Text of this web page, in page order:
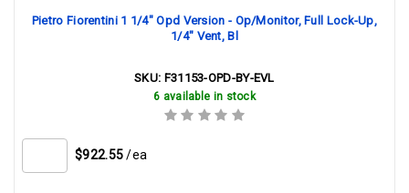
Pietro Fiorentini 1 1/4" Opd Version - Op/Monitor, Full Lock-Up,
1/4" Vent, Bl
SKU: F31153-OPD-BY-EVL
6 available in stock
$922.55 /ea